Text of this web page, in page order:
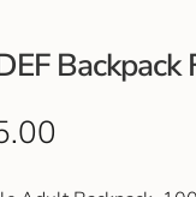
Backpack